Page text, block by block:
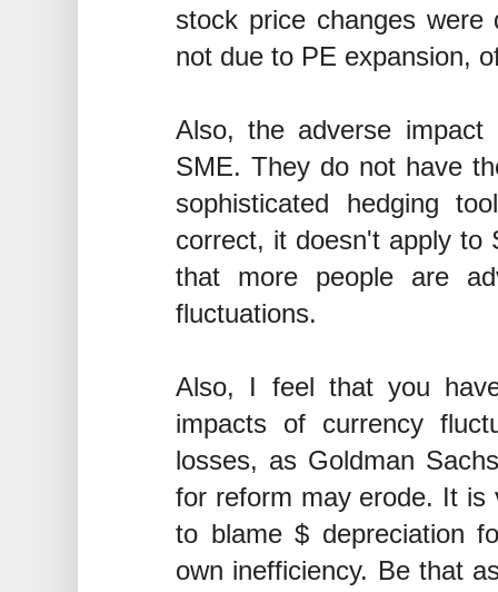
stock price changes
not due to PE expansion,
Also, the adverse
SME. They do not have
sophisticated hedging
correct, it doesn't apply to
that more people are
fluctuations.
Also, I feel that you
impacts of currency
losses, as Goldman
for reform may erode. It is
to blame $ depreciation
own inefficiency. Be that